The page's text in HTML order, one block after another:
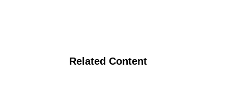
Related Content